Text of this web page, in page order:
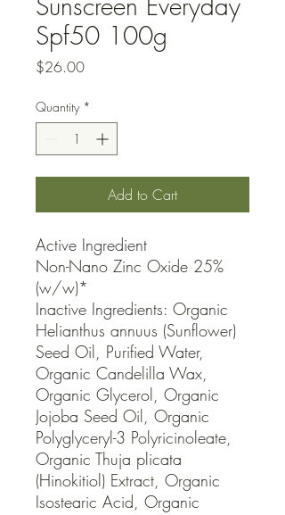
Spf50 100g
$26.00Price
Quantity *
Add to Cart
Active Ingredient
Non-Nano Zinc Oxide 25%
(w/w)*
Inactive Ingredients: Organic
Helianthus annuus (Sunflower)
Seed Oil, Purified Water,
Organic Candelilla Wax,
Organic Glycerol, Organic
Jojoba Seed Oil, Organic
Polyglyceryl-3 Polyricinoleate,
Organic Thuja plicata
(Hinokitiol) Extract, Organic
Isostearic Acid, Organic